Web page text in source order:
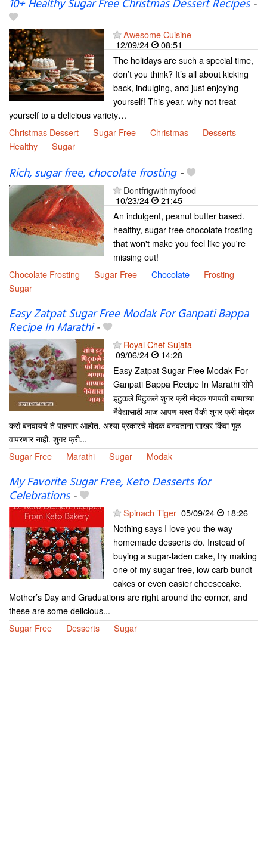
10+ Healthy Sugar Free Christmas Dessert Recipes-
Awesome Cuisine
12/09/24
08:51
The holidays are such a special time,
don’t you think? It’s all about kicking
back, indulging, and just enjoying
yourself! This year, why not treat
yourself to a delicious variety…
Christmas Dessert
Sugar Free Christmas
Desserts
Healthy
Sugar
Rich, sugar free, chocolate frosting-
Dontfrigwithmyfood
10/23/24
21:45
An indulgent, peanut butter based.
healthy, sugar free chocolate frosting
that won't make you feel like you're
missing out!
Chocolate Frosting
Sugar Free Chocolate
Frosting
Sugar
Easy Zatpat Sugar Free Modak For Ganpati Bappa
Recipe In Marathi-
Royal Chef Sujata
09/06/24
14:28
Easy Zatpat Sugar Free Modak For
Ganpati Bappa Recipe In Marathi सोपे
इटुकले पिटुकले शुगर फ्री मोदक गणपती बाप्पाच्या
नैवेद्यासाठी आज आपण मस्त पैकी शुगर फ्री मोदक
कसे बनवायचे ते पाहणार आहोत. अश्या प्रकारचे मोदक बनवताना साखर किंवा गुळ
वापरणार नाही. शुगर फ्री...
Sugar Free
Marathi Sugar Modak
My Favorite Sugar Free, Keto Desserts for
Celebrations-
Spinach Tiger 05/09/24
18:26
Nothing says I love you the way
homemade desserts do. Instead of
buying a sugar-laden cake, try making
one of my sugar free, low carb bundt
cakes or even easier cheesecake.
Mother’s Day and Graduations are right around the corner, and
these are some delicious...
Sugar Free
Desserts Sugar